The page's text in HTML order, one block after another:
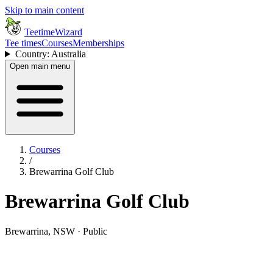
Skip to main content
TeetimeWizard
Tee timesCoursesMemberships
Country: Australia
Open main menu
Courses
/
Brewarrina Golf Club
Brewarrina Golf Club
Brewarrina, NSW · Public